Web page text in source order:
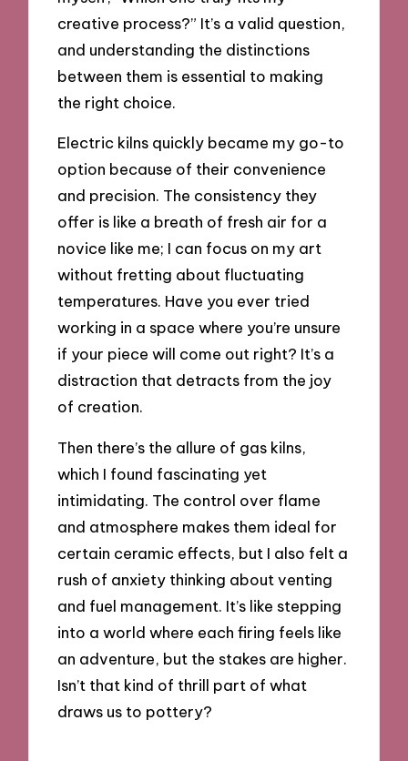
creative process?” It’s a valid question,
and understanding the distinctions
between them is essential to making
the right choice.
Electric kilns quickly became my go-to
option because of their convenience
and precision. The consistency they
offer is like a breath of fresh air for a
novice like me; I can focus on my art
without fretting about fluctuating
temperatures. Have you ever tried
working in a space where you’re unsure
if your piece will come out right? It’s a
distraction that detracts from the joy
of creation.
Then there’s the allure of gas kilns,
which I found fascinating yet
intimidating. The control over flame
and atmosphere makes them ideal for
certain ceramic effects, but I also felt a
rush of anxiety thinking about venting
and fuel management. It’s like stepping
into a world where each firing feels like
an adventure, but the stakes are higher.
Isn’t that kind of thrill part of what
draws us to pottery?